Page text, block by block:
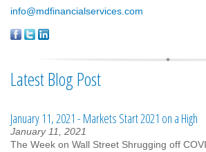
info@mdfinancialservices.com
Latest Blog Post
January 11, 2021 - Markets Start 2021 on a High
January 11, 2021
The Week on Wall Street Shrugging off